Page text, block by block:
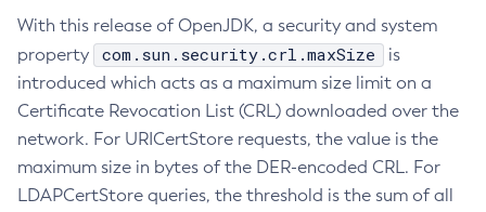
With this release of OpenJDK, a security and system
property
com.sun.security.crl.maxSize
is
introduced which acts as a maximum size limit on a
Certificate Revocation List (CRL) downloaded over the
network. For URICertStore requests, the value is the
maximum size in bytes of the DER-encoded CRL. For
LDAPCertStore queries, the threshold is the sum of all